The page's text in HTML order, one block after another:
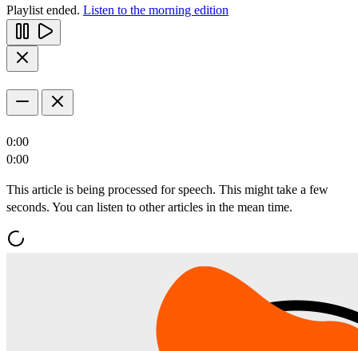
Playlist ended. Listen to the morning edition
0:00
0:00
This article is being processed for speech. This might take a few
seconds. You can listen to other articles in the mean time.